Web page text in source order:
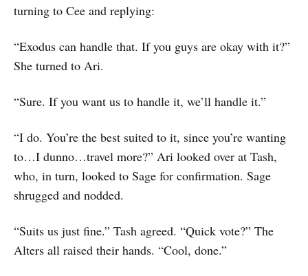
turning to Cee and replying:
“Exodus can handle that. If you guys are okay with it?”
She turned to Ari.
“Sure. If you want us to handle it, we’ll handle it.”
“I do. You’re the best suited to it, since you’re wanting
to…I dunno…travel more?” Ari looked over at Tash,
who, in turn, looked to Sage for confirmation. Sage
shrugged and nodded.
“Suits us just fine.” Tash agreed. “Quick vote?” The
Alters all raised their hands. “Cool, done.”